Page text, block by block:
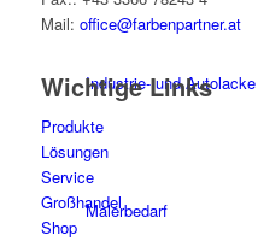
Industrie- und Autolacke
Malerbedarf
Mail: office@farbenpartner.at
Wichtige Links
Produkte
Lösungen
Service
Großhandel
Shop